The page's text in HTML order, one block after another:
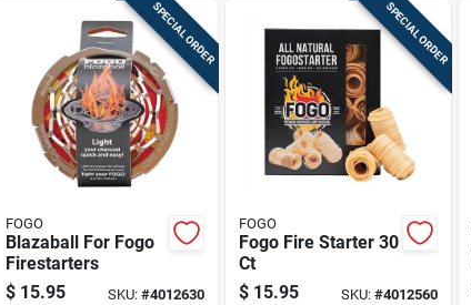
SPECIAL ORDER
FOGO
Blazaball For Fogo
Firestarters
$ 15.95 SKU: #4012630
SPECIAL ORDER
FOGO
Fogo Fire Starter 30
Ct
$ 15.95 SKU: #4012560